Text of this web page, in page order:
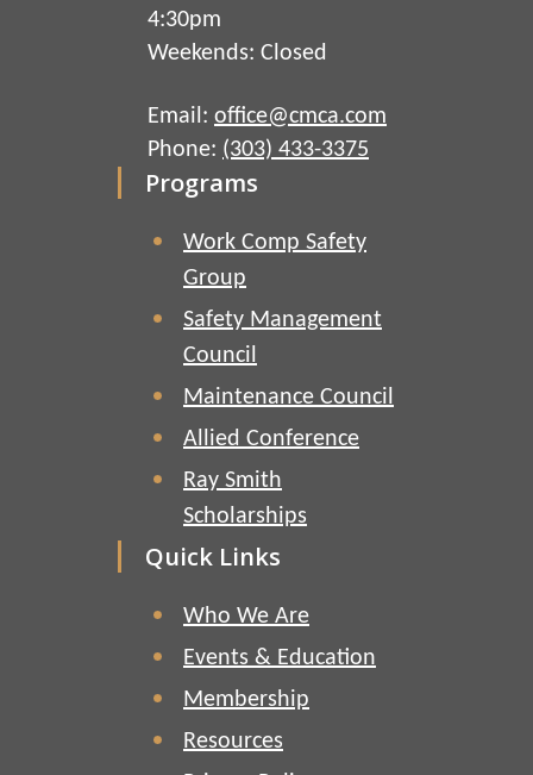
4:30pm
Weekends: Closed
Email: office@cmca.com
Phone: (303) 433-3375
Programs
Work Comp Safety
Group
Safety Management
Council
Maintenance Council
Allied Conference
Ray Smith
Scholarships
Quick Links
Who We Are
Events & Education
Membership
Resources